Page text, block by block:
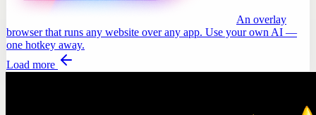
An overlay
browser that runs any website over any app. Use your own AI —
one hotkey away.
Load more